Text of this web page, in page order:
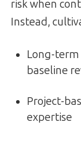
risk when
Instead,
Long-
baseline
Project-
expertise